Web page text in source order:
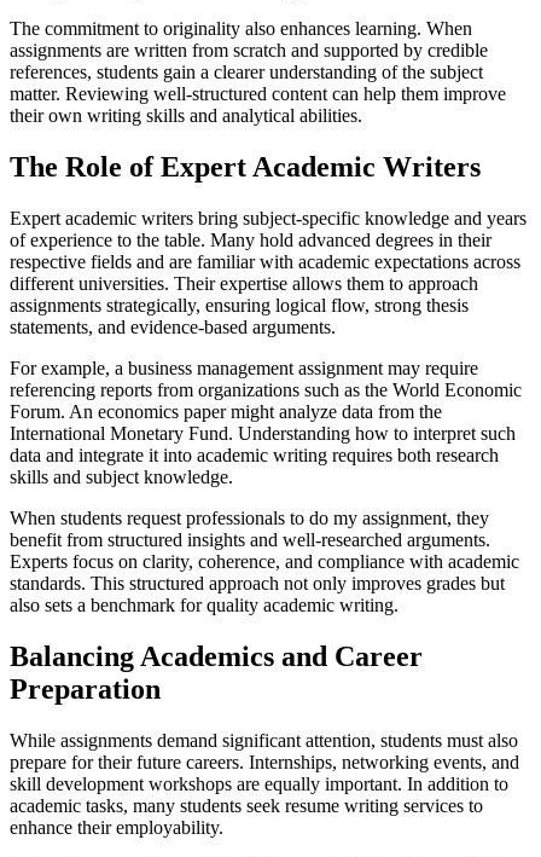
The commitment to originality also enhances learning. When
assignments are written from scratch and supported by credible
references, students gain a clearer understanding of the subject
matter. Reviewing well-structured content can help them improve
their own writing skills and analytical abilities.
The Role of Expert Academic Writers
Expert academic writers bring subject-specific knowledge and years
of experience to the table. Many hold advanced degrees in their
respective fields and are familiar with academic expectations across
different universities. Their expertise allows them to approach
assignments strategically, ensuring logical flow, strong thesis
statements, and evidence-based arguments.
For example, a business management assignment may require
referencing reports from organizations such as the World Economic
Forum. An economics paper might analyze data from the
International Monetary Fund. Understanding how to interpret such
data and integrate it into academic writing requires both research
skills and subject knowledge.
When students request professionals to do my assignment, they
benefit from structured insights and well-researched arguments.
Experts focus on clarity, coherence, and compliance with academic
standards. This structured approach not only improves grades but
also sets a benchmark for quality academic writing.
Balancing Academics and Career
Preparation
While assignments demand significant attention, students must also
prepare for their future careers. Internships, networking events, and
skill development workshops are equally important. In addition to
academic tasks, many students seek resume writing services to
enhance their employability.